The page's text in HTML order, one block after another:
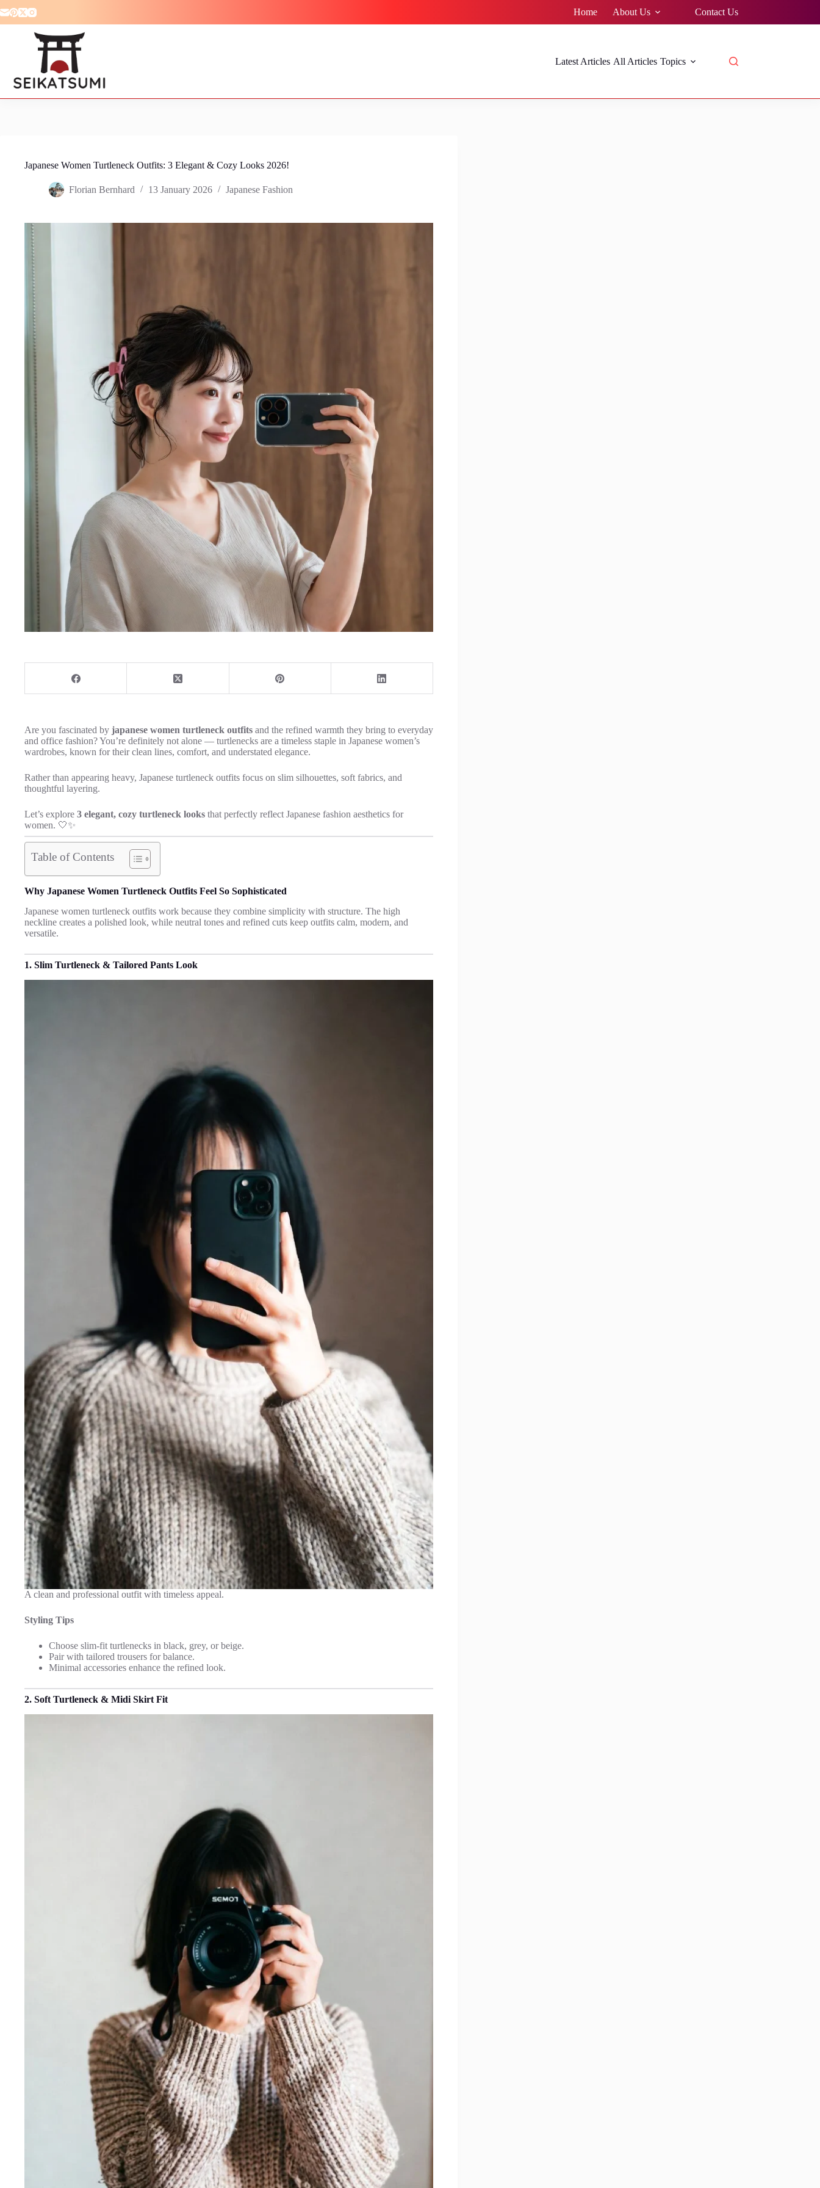
to
content
Home About Us Contact Us
Latest Articles All Articles Topics
Japanese Women Turtleneck Outfits: 3 Elegant & Cozy Looks 2026!
Florian Bernhard 13 January 2026 Japanese Fashion
Are you fascinated by japanese women turtleneck outfits and the refined warmth they bring to everyday
and office fashion? You’re definitely not alone — turtlenecks are a timeless staple in Japanese women’s
wardrobes, known for their clean lines, comfort, and understated elegance.
Rather than appearing heavy, Japanese turtleneck outfits focus on slim silhouettes, soft fabrics, and
thoughtful layering.
Let’s explore 3 elegant, cozy turtleneck looks that perfectly reflect Japanese fashion aesthetics for
women. 🤍✨
Table of Contents
Why Japanese Women Turtleneck Outfits Feel So Sophisticated
Japanese women turtleneck outfits work because they combine simplicity with structure. The high
neckline creates a polished look, while neutral tones and refined cuts keep outfits calm, modern, and
versatile.
1. Slim Turtleneck & Tailored Pants Look
A clean and professional outfit with timeless appeal.
Styling Tips
Choose slim-fit turtlenecks in black, grey, or beige.
Pair with tailored trousers for balance.
Minimal accessories enhance the refined look.
2. Soft Turtleneck & Midi Skirt Fit